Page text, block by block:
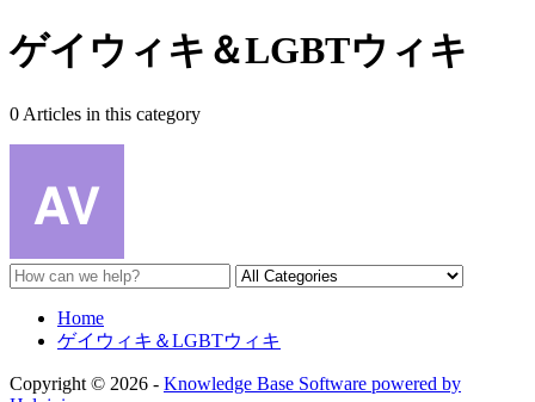
ゲイウィキ＆LGBTウィキ
0 Articles in this category
Home
ゲイウィキ＆LGBTウィキ
Copyright © 2026 - Knowledge Base Software powered by